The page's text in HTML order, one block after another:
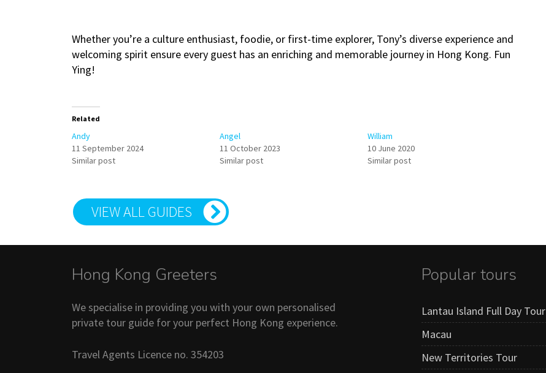
Whether you’re a culture enthusiast, foodie, or first-time explorer, Tony’s diverse experience and
welcoming spirit ensure every guest has an enriching and memorable journey in Hong Kong. Fun
Ying!
Related
Andy
11 September 2024
Similar post
Angel
11 October 2023
Similar post
William
10 June 2020
Similar post
VIEW ALL GUIDES
Hong Kong Greeters
We specialise in providing you with your own personalised
private tour guide for your perfect Hong Kong experience.
Travel Agents Licence no. 354203
Popular tours
Lantau Island Full Day Tour
Macau
New Territories Tour